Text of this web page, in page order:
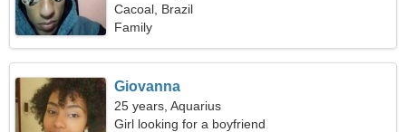
Cacoal, Brazil
Family
Giovanna
25 years, Aquarius
Girl looking for a boyfriend